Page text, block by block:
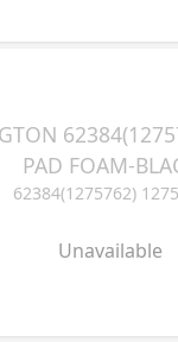
PAD FOAM-
62384(1275762)
Unavailable